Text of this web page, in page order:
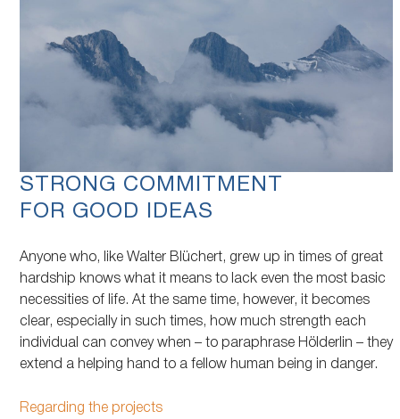
STRONG COMMITMENT
FOR GOOD IDEAS
Anyone who, like Walter Blüchert, grew up in times of great
hardship knows what it means to lack even the most basic
necessities of life. At the same time, however, it becomes
clear, especially in such times, how much strength each
individual can convey when – to paraphrase Hölderlin – they
extend a helping hand to a fellow human being in danger.
Regarding the projects